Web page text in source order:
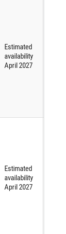
Estimated
availability
April 2027
Estimated
availability
April 2027